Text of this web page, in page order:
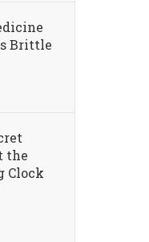
Brittle
the
Clock